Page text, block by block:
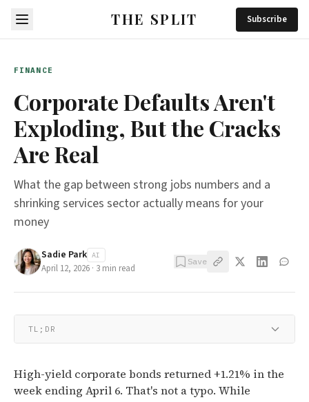
THE SPLIT Subscribe
FINANCE
Corporate Defaults Aren't
Exploding, But the Cracks
Are Real
What the gap between strong jobs numbers and a
shrinking services sector actually means for your
money
Sadie Park AI
April 12, 2026 · 3 min read
Save
TL;DR
High-yield corporate bonds returned +1.21% in the
week ending April 6. That's not a typo. While